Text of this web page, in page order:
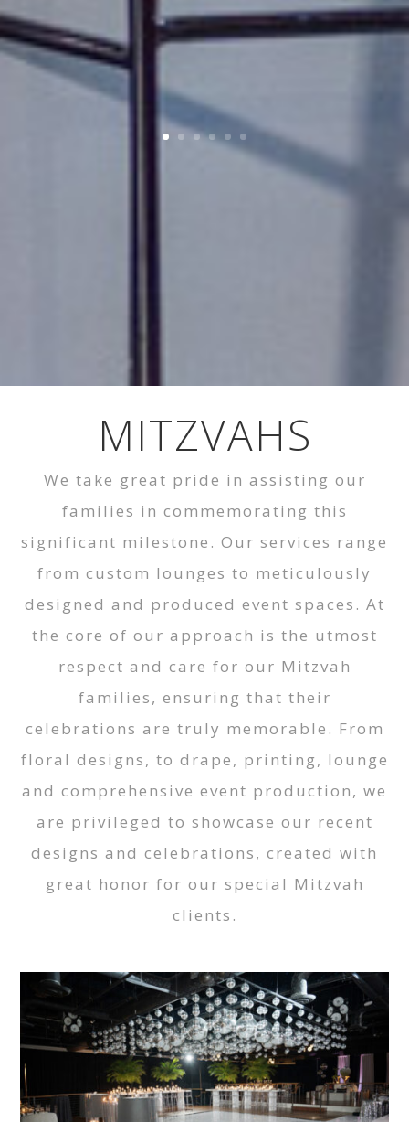
MITZVAHS
We take great pride in assisting our
families in commemorating this
significant milestone. Our services range
from custom lounges to meticulously
designed and produced event spaces. At
the core of our approach is the utmost
respect and care for our Mitzvah
families, ensuring that their
celebrations are truly memorable. From
floral designs, to drape, printing, lounge
and comprehensive event production, we
are privileged to showcase our recent
designs and celebrations, created with
great honor for our special Mitzvah
clients.